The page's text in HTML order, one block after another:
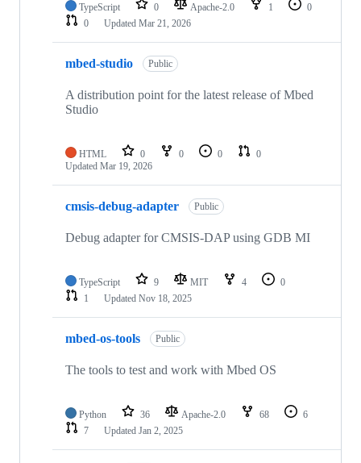
TypeScript 0 Apache-2.0 1
0
0
Updated Mar 21, 2026
mbed-studio Public
A distribution point for the latest release of Mbed
Studio
HTML 0 0 0
0
Updated Mar 19, 2026
cmsis-debug-adapter Public
Debug adapter for CMSIS-DAP using GDB MI
TypeScript 9 MIT 4
0
1
Updated Nov 18, 2025
mbed-os-tools Public
The tools to test and work with Mbed OS
Python 36 Apache-2.0 68
6
7
Updated Jan 2, 2025